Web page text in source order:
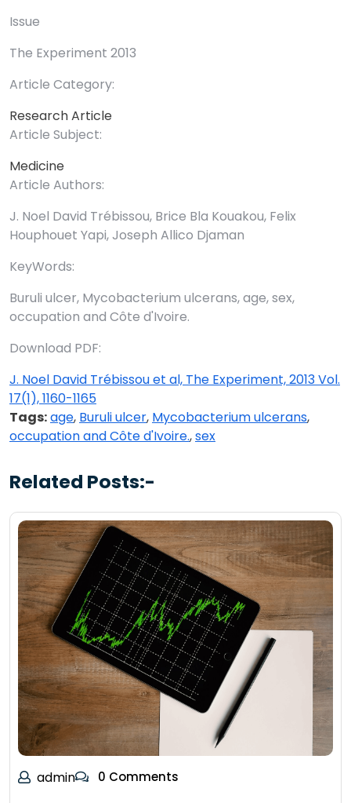
Issue
The Experiment 2013
Article Category:
Research Article
Article Subject:
Medicine
Article Authors:
J. Noel David Trébissou, Brice Bla Kouakou, Felix
Houphouet Yapi, Joseph Allico Djaman
KeyWords:
Buruli ulcer, Mycobacterium ulcerans, age, sex,
occupation and Côte d'Ivoire.
Download PDF:
J. Noel David Trébissou et al, The Experiment, 2013 Vol.
17(1), 1160-1165
Tags:age, Buruli ulcer, Mycobacterium ulcerans,
occupation and Côte d'Ivoire.,sex
Related Posts:-
admin 0 Comments